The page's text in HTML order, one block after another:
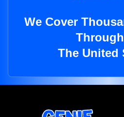
We Cover
The United